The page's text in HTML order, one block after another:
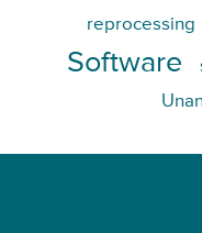
reprocessing
Software